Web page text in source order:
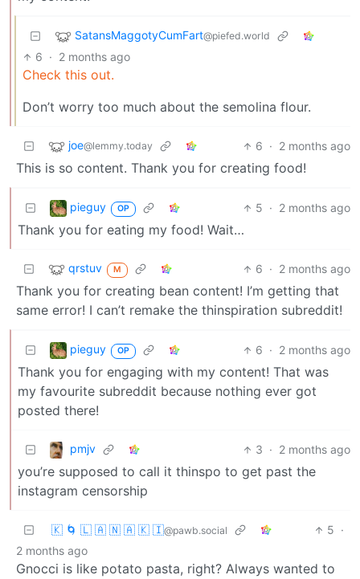
SatansMaggotyCumFart@piefed.world
6 · 2 months ago
Check this out.
Don’t worry too much about the semolina flour.
joe@lemmy.today 6 · 2 months ago
This is so content. Thank you for creating food!
pieguy OP 5 · 2 months ago
Thank you for eating my food! Wait…
qrstuv M 6 · 2 months ago
Thank you for creating bean content! I’m getting that
same error! I can’t remake the thinspiration subreddit!
pieguy OP 6 · 2 months ago
Thank you for engaging with my content! That was
my favourite subreddit because nothing ever got
posted there!
pmjv 3 · 2 months ago
you’re supposed to call it thinspo to get past the
instagram censorship
🇰 🌀 🇱 🇦 🇳 🇦 🇰 🇮@pawb.social 5 ·
2 months ago
Gnocci is like potato pasta, right? Always wanted to